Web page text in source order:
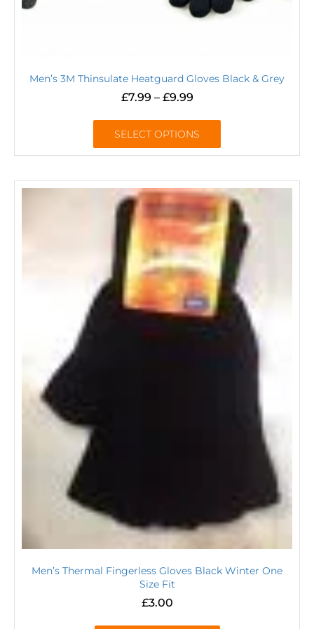
Men’s 3M Thinsulate Heatguard Gloves Black & Grey
£7.99 – £9.99
SELECT OPTIONS
Men’s Thermal Fingerless Gloves Black Winter One
Size Fit
£3.00